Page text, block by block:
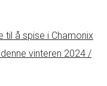
til å spise i Chamonix
vinteren 2024 /